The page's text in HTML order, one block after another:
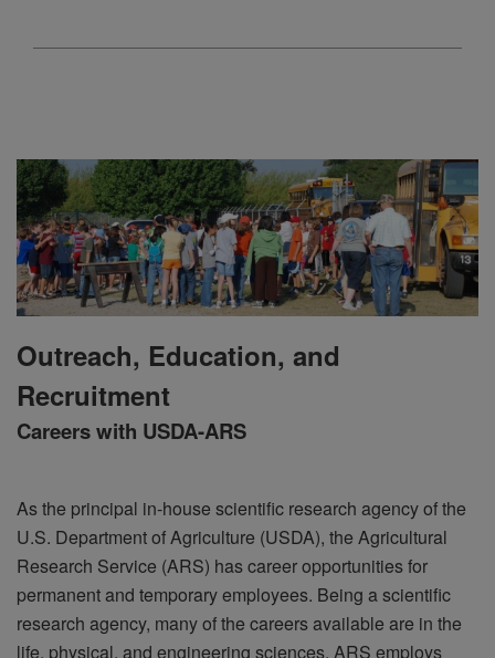
Outreach, Education, and
Recruitment
Careers with USDA-ARS
As the principal in-house scientific research agency of the
U.S. Department of Agriculture (USDA), the Agricultural
Research Service (ARS) has career opportunities for
permanent and temporary employees. Being a scientific
research agency, many of the careers available are in the
life, physical, and engineering sciences. ARS employs